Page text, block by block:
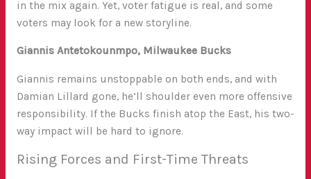
in the mix again. Yet, voter fatigue is real, and some
voters may look for a new storyline.
Giannis Antetokounmpo, Milwaukee Bucks
Giannis remains unstoppable on both ends, and with
Damian Lillard gone, he’ll shoulder even more offensive
responsibility. If the Bucks finish atop the East, his two-
way impact will be hard to ignore.
Rising Forces and First-Time Threats